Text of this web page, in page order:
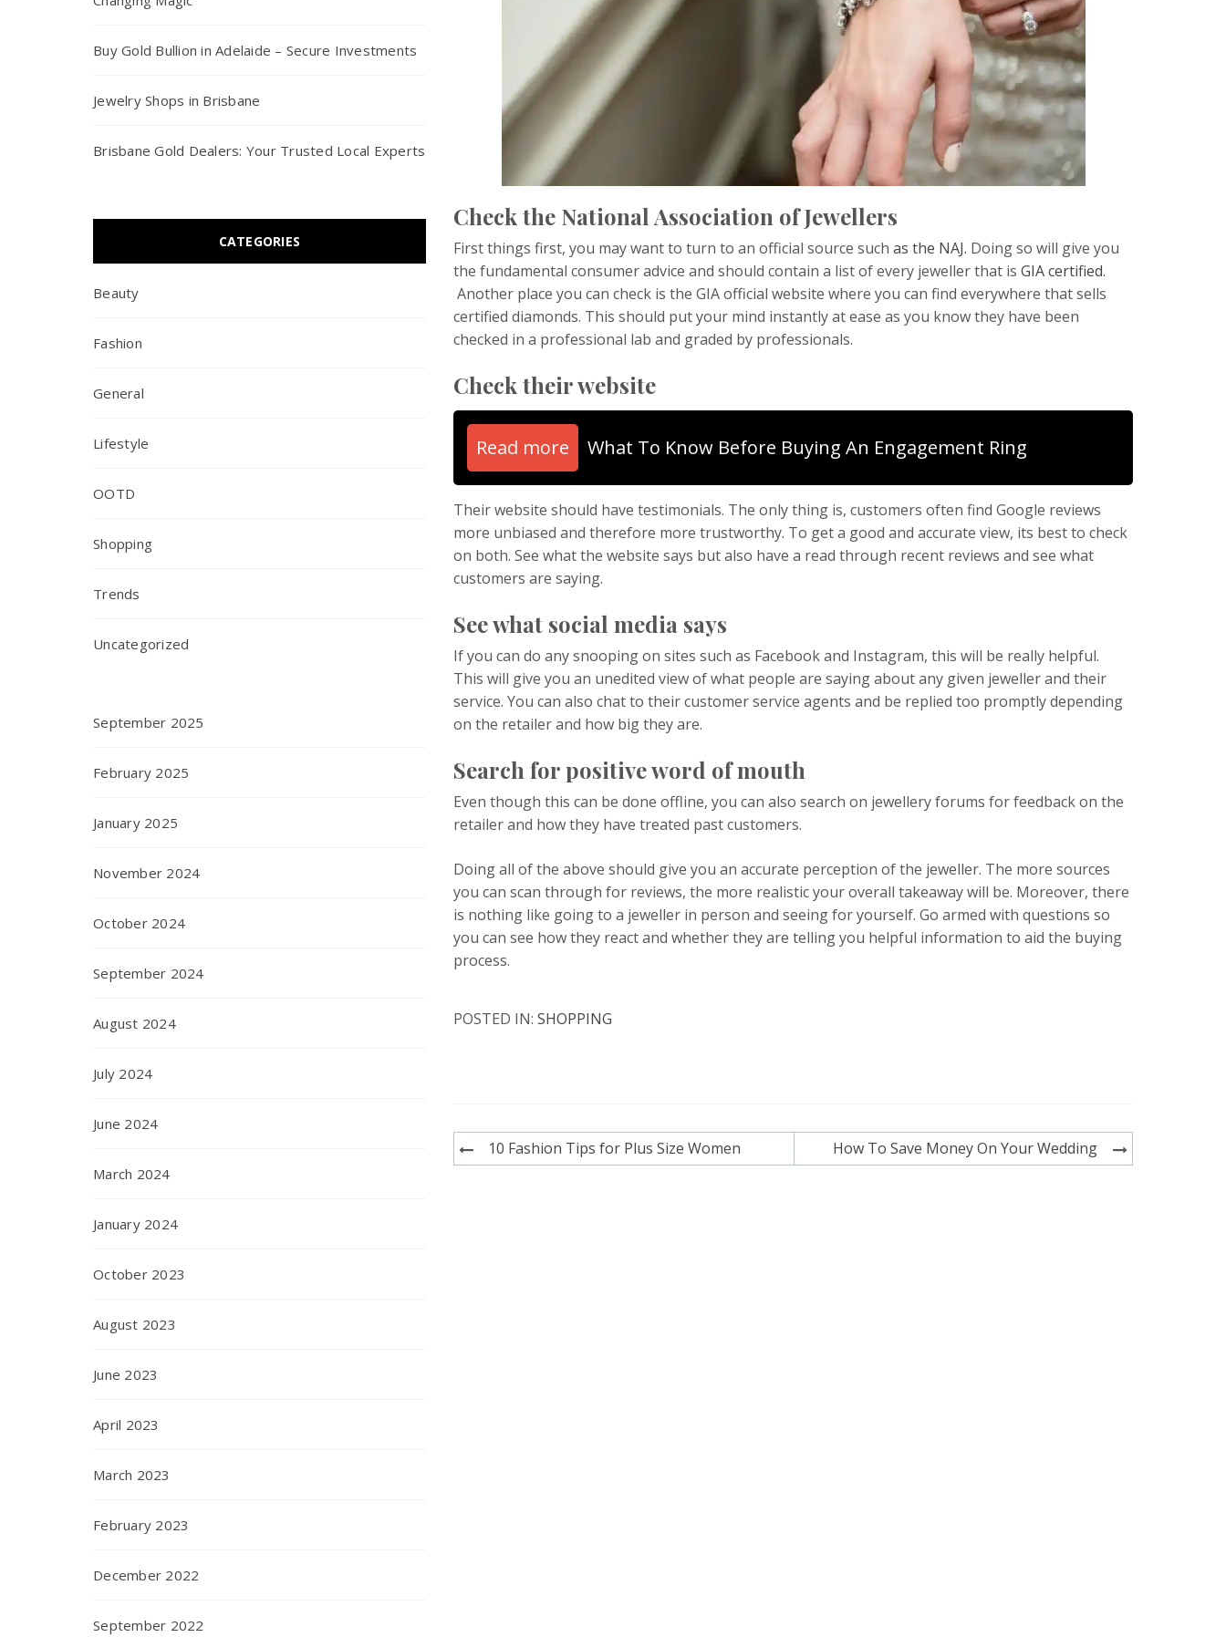
Check the National Association of Jewellers
First things first, you may want to turn to an official source suchas the NAJ. Doing so will give you
the fundamental consumer advice and should contain a list of every jeweller that isGIA certified.
Another place you can check is the GIA official website where you can find everywhere that sells
certified diamonds. This should put your mind instantly at ease as you know they have been
checked in a professional lab and graded by professionals.
Check their website
Read more What To Know Before Buying An Engagement Ring
Their website should have testimonials. The only thing is, customers often find Google reviews
more unbiased and therefore more trustworthy. To get a good and accurate view, its best to check
on both. See what the website says but also have a read through recent reviews and see what
customers are saying.
See what social media says
If you can do any snooping on sites such as Facebook and Instagram, this will be really helpful.
This will give you an unedited view of what people are saying about any given jeweller and their
service. You can also chat to their customer service agents and be replied too promptly depending
on the retailer and how big they are.
Search for positive word of mouth
Even though this can be done offline, you can also search on jewellery forums for feedback on the
retailer and how they have treated past customers.
Doing all of the above should give you an accurate perception of the jeweller. The more sources
you can scan through for reviews, the more realistic your overall takeaway will be. Moreover, there
is nothing like going to a jeweller in person and seeing for yourself. Go armed with questions so
you can see how they react and whether they are telling you helpful information to aid the buying
process.
POSTED IN:SHOPPING
Post
navigation
10 Fashion Tips for Plus Size Women How To Save Money On Your Wedding
Buy Gold Bullion in Adelaide – Secure Investments
Jewelry Shops in Brisbane
Brisbane Gold Dealers: Your Trusted Local Experts
CATEGORIES
Beauty
Fashion
General
Lifestyle
OOTD
Shopping
Trends
Uncategorized
September 2025
February 2025
January 2025
November 2024
October 2024
September 2024
August 2024
July 2024
June 2024
March 2024
January 2024
October 2023
August 2023
June 2023
April 2023
March 2023
February 2023
December 2022
September 2022